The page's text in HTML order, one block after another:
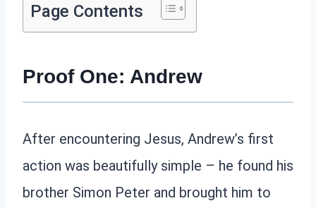
Page Contents
Proof One: Andrew
After encountering Jesus, Andrew’s first
action was beautifully simple – he found his
brother Simon Peter and brought him to